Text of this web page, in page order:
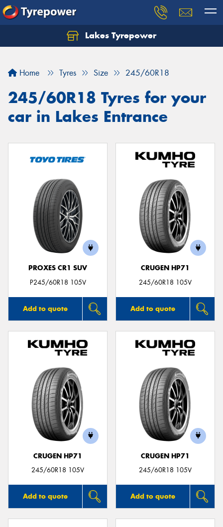
Lakes Tyrepower
Home Tyres Size 245/60R18
245/60R18 Tyres for your
car in Lakes Entrance
PROXES CR1 SUV
P245/60R18 105V
Add to quote
CRUGEN HP71
245/60R18 105V
Add to quote
CRUGEN HP71
245/60R18 105V
Add to quote
CRUGEN HP71
245/60R18 105V
Add to quote